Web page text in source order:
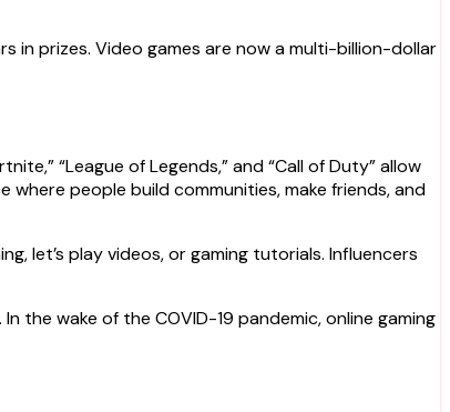
in prizes. Video games are now a multi-billion-dollar
“League of Legends,” and “Call of Duty” allow
people build communities, make friends, and
let’s play videos, or gaming tutorials. Influencers
the wake of the COVID-19 pandemic, online gaming